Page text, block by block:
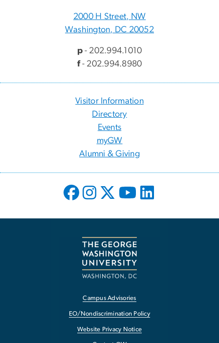
2000 H Street, NW
Washington, DC 20052
p- 202.994.1010
f- 202.994.8980
Visitor Information
Directory
Events
myGW
Alumni & Giving
Campus Advisories
EO/Nondiscrimination Policy
Website Privacy Notice